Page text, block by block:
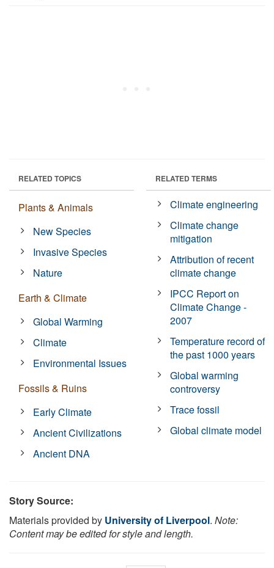
RELATED TOPICS
Plants & Animals
New Species
Invasive Species
Nature
Earth & Climate
Global Warming
Climate
Environmental Issues
Fossils & Ruins
Early Climate
Ancient Civilizations
Ancient DNA
RELATED TERMS
Climate engineering
Climate change
mitigation
Attribution of recent
climate change
IPCC Report on
Climate Change -
2007
Temperature record of
the past 1000 years
Global warming
controversy
Trace fossil
Global climate model
Story Source:
Materials provided by University of Liverpool. Note:
Content may be edited for style and length.